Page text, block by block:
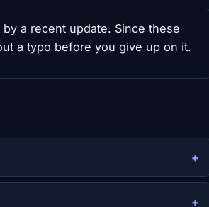
a recent update. Since these
a typo before you give up on it.